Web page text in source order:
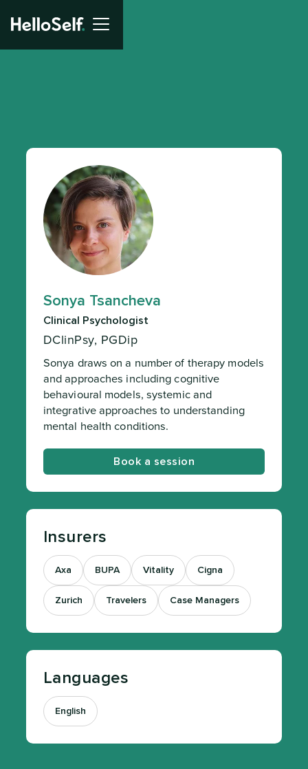
Sonya Tsancheva
Clinical Psychologist
DClinPsy, PGDip
Sonya draws on a number of therapy models
and approaches including cognitive
behavioural models, systemic and
integrative approaches to understanding
mental health conditions.
Book a session
Insurers
Axa BUPA Vitality Cigna
Zurich Travelers Case Managers
Languages
English